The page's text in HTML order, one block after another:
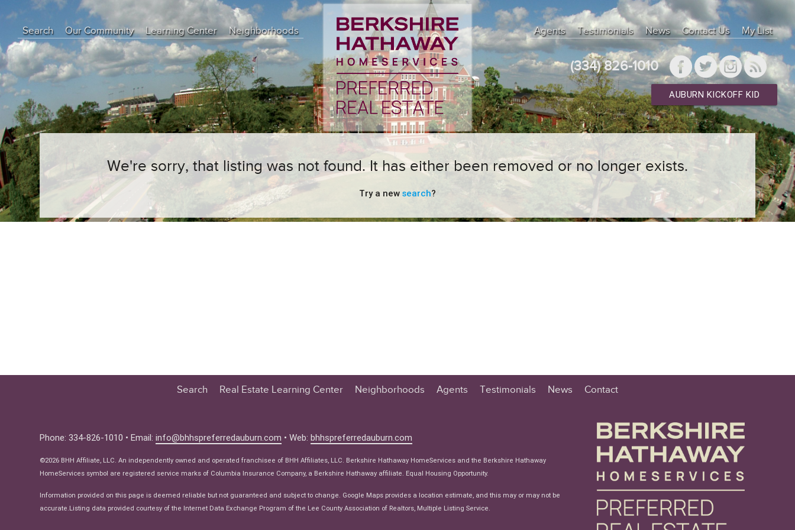
Search Our Community
Learning Center
Education Center
Buyer Tips
Seller Tips
Real Estate Articles
News
Neighborhoods Agents Testimonials News Contact Us My List
(334) 826-1010
AUBURN KICKOFF KID
We're sorry, that listing was not found. It has either been removed or no longer exists.
Try a new search?
Search
Real Estate Learning Center
Seller Tips
Real Estate Articles
Neighborhoods Agents Testimonials News Contact
Phone: 334-826-1010 • Email:info@bhhspreferredauburn.com • Web:bhhspreferredauburn.com
©2026 BHH Affiliate, LLC. An independently owned and operated franchisee of BHH Affiliates, LLC. Berkshire Hathaway HomeServices and the Berkshire Hathaway
HomeServices symbol are registered service marks of Columbia Insurance Company, a Berkshire Hathaway affiliate. Equal Housing Opportunity.
Information provided on this page is deemed reliable but not guaranteed and subject to change. Google Maps provides a location estimate, and this may or may not be
accurate.Listing data provided courtesy of the Internet Data Exchange Program of the Lee County Association of Realtors, Multiple Listing Service.